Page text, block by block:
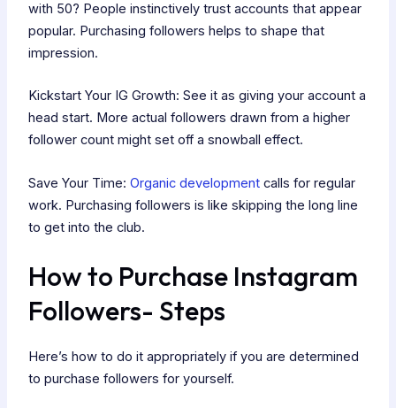
with 50? People instinctively trust accounts that appear
popular. Purchasing followers helps to shape that
impression.
Kickstart Your IG Growth: See it as giving your account a
head start. More actual followers drawn from a higher
follower count might set off a snowball effect.
Save Your Time: Organic developmentcalls for regular
work. Purchasing followers is like skipping the long line
to get into the club.
How to Purchase Instagram
Followers- Steps
Here’s how to do it appropriately if you are determined
to purchase followers for yourself.